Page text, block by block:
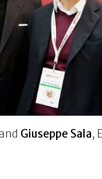
and Giuseppe Sala,